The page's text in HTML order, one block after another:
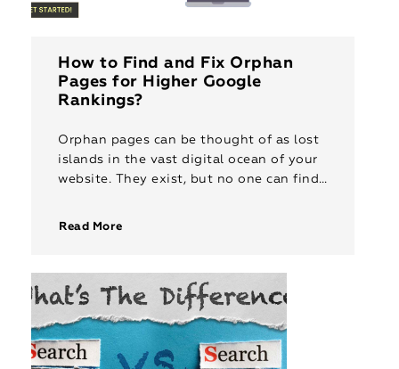
How to Find and Fix Orphan
Pages for Higher Google
Rankings?
Orphan pages can be thought of as lost
islands in the vast digital ocean of your
website. They exist, but no one can find
Read More